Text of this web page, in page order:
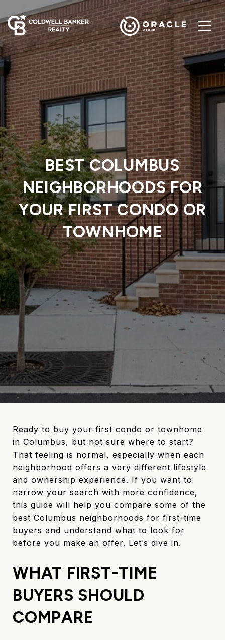
BEST COLUMBUS
NEIGHBORHOODS FOR
YOUR FIRST CONDO OR
TOWNHOME
Ready to buy your first condo or townhome
in Columbus, but not sure where to start?
That feeling is normal, especially when each
neighborhood offers a very different lifestyle
and ownership experience. If you want to
narrow your search with more confidence,
this guide will help you compare some of the
best Columbus neighborhoods for first-time
buyers and understand what to look for
before you make an offer. Let’s dive in.
WHAT FIRST-TIME
BUYERS SHOULD
COMPARE